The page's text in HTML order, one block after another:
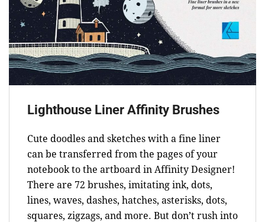
Lighthouse Liner Affinity Brushes
Cute doodles and sketches with a fine liner
can be transferred from the pages of your
notebook to the artboard in Affinity Designer!
There are 72 brushes, imitating ink, dots,
lines, waves, dashes, hatches, asterisks, dots,
squares, zigzags, and more. But don’t rush into